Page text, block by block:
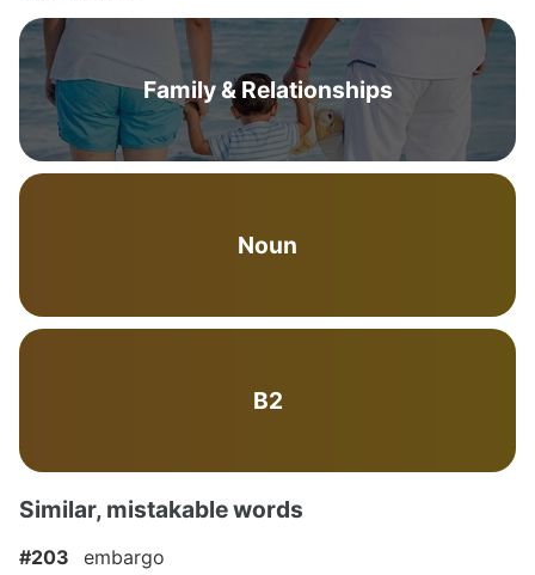
Family & Relationships
Noun
B2
Similar, mistakable words
#203
embargo